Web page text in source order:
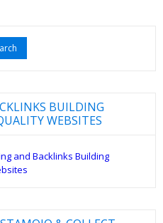
BUILDING
WEBSITES